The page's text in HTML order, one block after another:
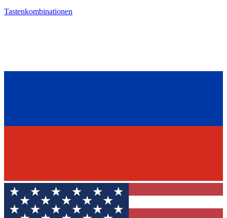
Tastenkombinationen